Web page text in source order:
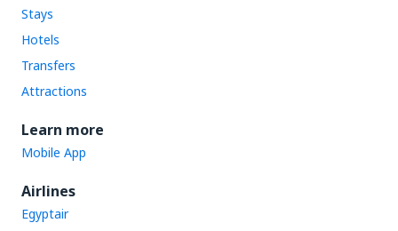
Stays
Hotels
Transfers
Attractions
Learn more
Mobile App
Airlines
Egyptair